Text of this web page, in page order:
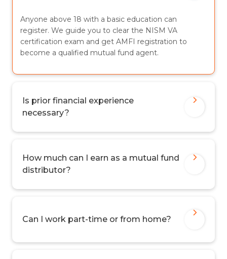
Anyone above 18 with a basic education can
register. We guide you to clear the NISM VA
certification exam and get AMFI registration to
become a qualified mutual fund agent.
Is prior financial experience
necessary?
How much can I earn as a mutual fund
distributor?
Can I work part-time or from home?